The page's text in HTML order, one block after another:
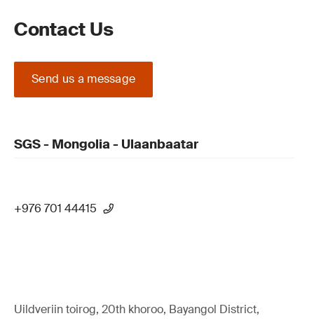
Contact Us
Send us a message
SGS - Mongolia - Ulaanbaatar
+976 701 44415
Uildveriin toirog, 20th khoroo, Bayangol District,